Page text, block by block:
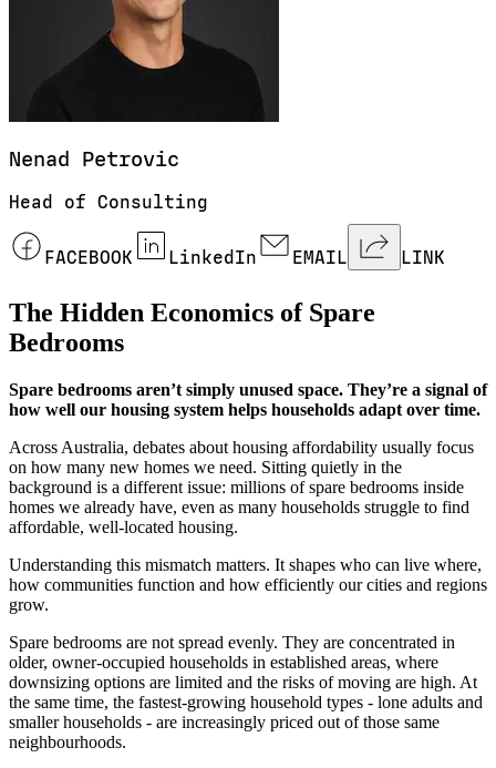
Nenad Petrovic
Head of Consulting
FACEBOOK LinkedIn EMAIL LINK
The Hidden Economics of Spare
Bedrooms
Spare bedrooms aren’t simply unused space. They’re a signal of
how well our housing system helps households adapt over time.
Across Australia, debates about housing affordability usually focus
on how many new homes we need. Sitting quietly in the
background is a different issue: millions of spare bedrooms inside
homes we already have, even as many households struggle to find
affordable, well-located housing.
Understanding this mismatch matters. It shapes who can live where,
how communities function and how efficiently our cities and regions
grow.
Spare bedrooms are not spread evenly. They are concentrated in
older, owner-occupied households in established areas, where
downsizing options are limited and the risks of moving are high. At
the same time, the fastest-growing household types - lone adults and
smaller households - are increasingly priced out of those same
neighbourhoods.